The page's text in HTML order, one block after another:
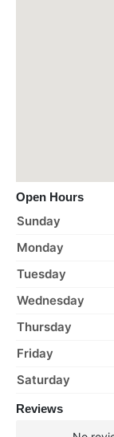
Open Hours
Sunday
Monday
Tuesday
Wednesday
Thursday
Friday
Saturday
Reviews